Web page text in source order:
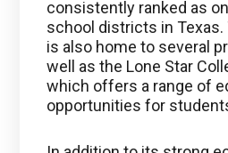
consistently ranked as
school districts in
is also home to several
well as the Lone Star
which offers a range of
opportunities for